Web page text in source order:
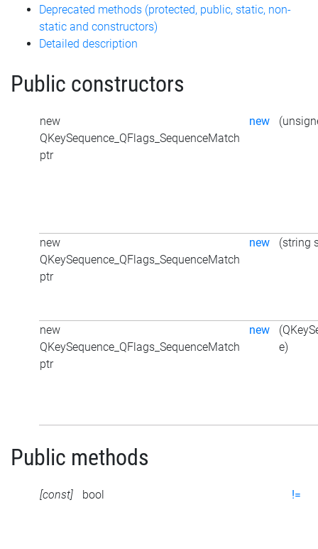
Deprecated methods (protected, public, static, non-
static and constructors)
Detailed description
Public constructors
new
QKeySequence_QFlags_SequenceMatch
ptr
new
new
QKeySequence_QFlags_SequenceMatch
ptr
new (string
new
QKeySequence_QFlags_SequenceMatch
ptr
new
e)
Public methods
[const] bool !=